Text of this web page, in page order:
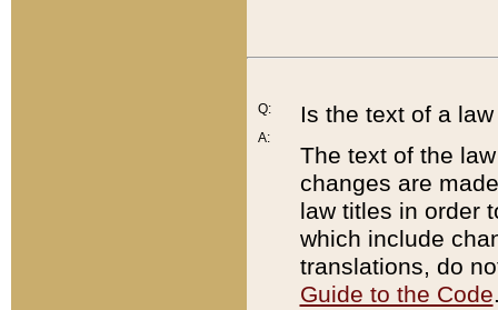
Q:
A:
Is the text of a
The text of the
changes are
law titles in order
which include
translations, do
Guide to the Code